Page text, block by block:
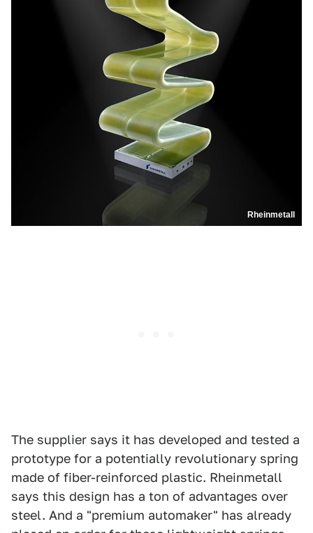
Rheinmetall
The supplier says it has developed and tested a
prototype for a potentially revolutionary spring
made of fiber-reinforced plastic. Rheinmetall
says this design has a ton of advantages over
steel. And a "premium automaker" has already